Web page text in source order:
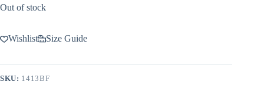
Out of stock
Wishlist Size Guide
SKU: 1413BF